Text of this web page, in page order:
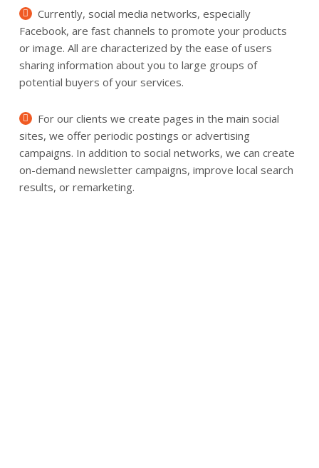
Currently, social media networks, especially
Facebook, are fast channels to promote your products
or image. All are characterized by the ease of users
sharing information about you to large groups of
potential buyers of your services.
For our clients we create pages in the main social
sites, we offer periodic postings or advertising
campaigns. In addition to social networks, we can create
on-demand newsletter campaigns, improve local search
results, or remarketing.